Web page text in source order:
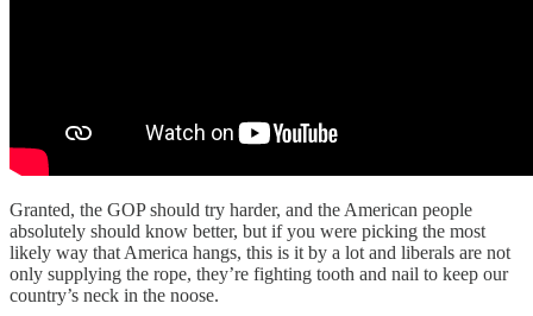
Granted, the GOP should try harder, and the American people
absolutely should know better, but if you were picking the most
likely way that America hangs, this is it by a lot and liberals are not
only supplying the rope, they’re fighting tooth and nail to keep our
country’s neck in the noose.